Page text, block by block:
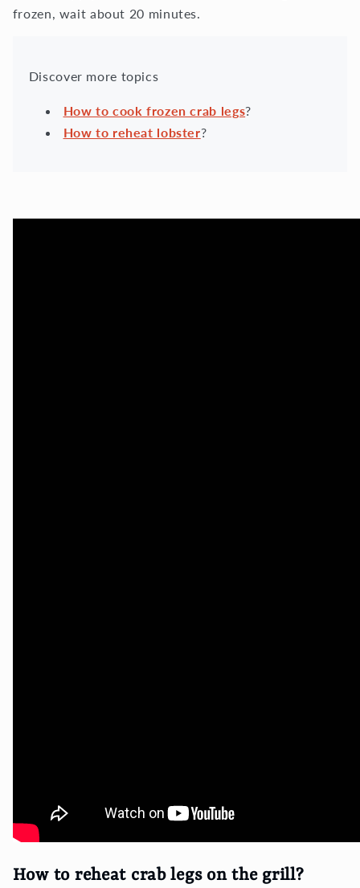
frozen, wait about 20 minutes.
Discover more topics
How to cook frozen crab legs?
How to reheat lobster?
How to reheat crab legs on the grill?